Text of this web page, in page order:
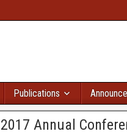
Publications
2017 Annual